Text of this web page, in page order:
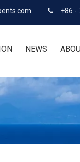
 +86 -
NEWS